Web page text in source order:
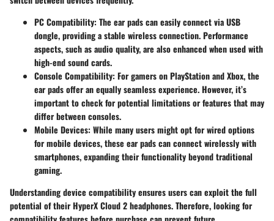
PC Compatibility: The ear pads can easily connect via USB
dongle, providing a stable wireless connection. Performance
aspects, such as audio quality, are also enhanced when used with
high-end sound cards.
Console Compatibility: For gamers on PlayStation and Xbox, the
ear pads offer an equally seamless experience. However, it’s
important to check for potential limitations or features that may
differ between consoles.
Mobile Devices: While many users might opt for wired options
for mobile devices, these ear pads can connect wirelessly with
smartphones, expanding their functionality beyond traditional
gaming.
Understanding device compatibility ensures users can exploit the full
potential of their HyperX Cloud 2 headphones. Therefore, looking for